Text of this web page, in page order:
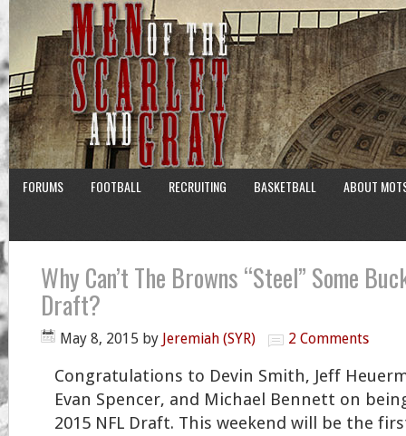
FORUMS FOOTBALL RECRUITING BASKETBALL ABOUT
Why Can’t The Browns “Steel” Some
Draft?
May 8, 2015 by Jeremiah (SYR) 2 Comments
Congratulations to Devin Smith, Jeff
Evan Spencer, and Michael Bennett on
2015 NFL Draft. This weekend will be the